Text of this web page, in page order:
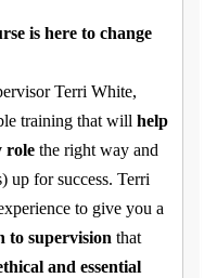
is here to change
Terri White,
training that will help
role the right way and
up for success. Terri
to give you a
to supervision that
and essential